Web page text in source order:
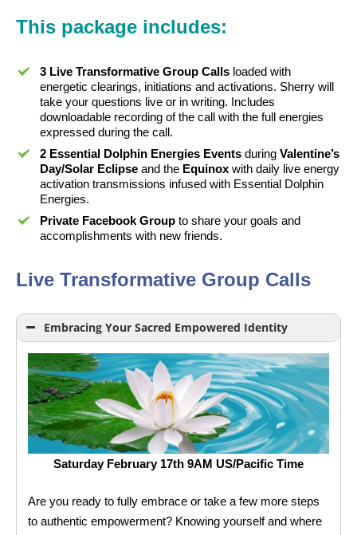
This package includes:
3 Live Transformative Group Calls loaded with
energetic clearings, initiations and activations. Sherry will
take your questions live or in writing. Includes
downloadable recording of the call with the full energies
expressed during the call.
2 Essential Dolphin Energies Events during Valentine’s
Day/Solar Eclipse and the Equinox with daily live energy
activation transmissions infused with Essential Dolphin
Energies.
Private Facebook Group to share your goals and
accomplishments with new friends.
Live Transformative Group Calls
Embracing Your Sacred Empowered Identity
Saturday February 17th 9AM US/Pacific Time
Are you ready to fully embrace or take a few more steps
to authentic empowerment? Knowing yourself and where